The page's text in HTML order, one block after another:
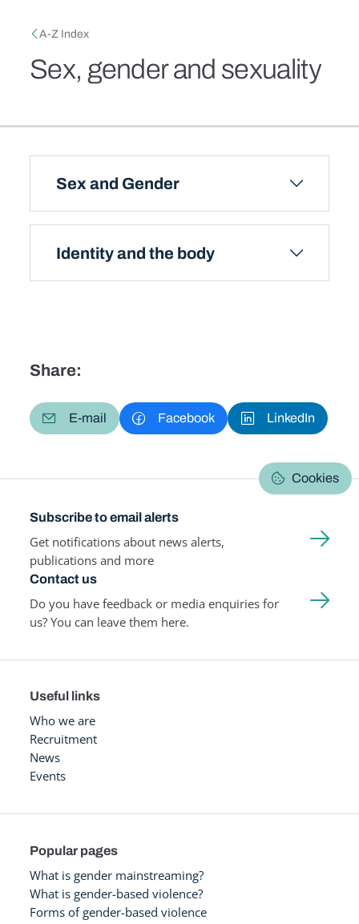
Breadcrumb
A-Z Index
Sex, gender and sexuality
Sex and Gender
Identity and the body
Share:
E-mail Facebook LinkedIn
Cookies
Subscribe to email alerts
Get notifications about news alerts,
publications and more
Contact us
Do you have feedback or media enquiries for
us? You can leave them here.
Useful links
Who we are
Recruitment
News
Events
Popular pages
What is gender mainstreaming?
What is gender-based violence?
Forms of gender-based violence